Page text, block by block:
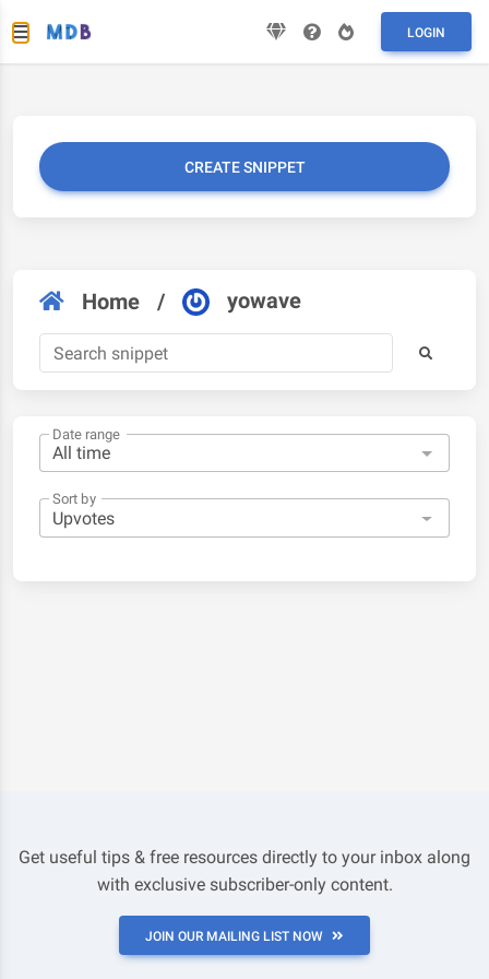
LOGIN
CREATE SNIPPET
Home / yowave
Date range
Sort by
Get useful tips & free resources directly to your inbox along
with exclusive subscriber-only content.
JOIN OUR MAILING LIST NOW